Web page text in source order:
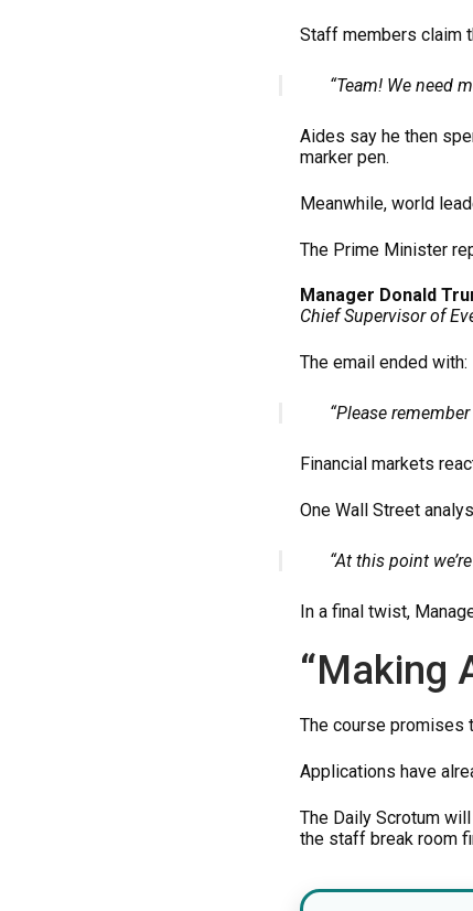
Staff members claim
“Team! We need
Aides say he then
marker pen.
Meanwhile, world
The Prime Minister
Manager Donald
Chief Supervisor of
The email ended with:
“Please
Financial markets
One Wall Street
“At this point
In a final twist,
“Making
The course promises
Applications have
The Daily Scrotum
the staff break room